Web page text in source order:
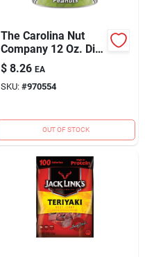
The Carolina Nut
Company 12 Oz. Dill
Pickle Peanuts
$ 8.26 EA
SKU: #970554
OUT OF STOCK